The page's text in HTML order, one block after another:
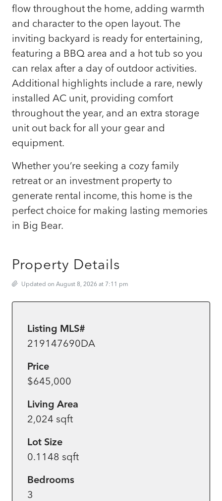
flow throughout the home, adding warmth
and character to the open layout. The
inviting backyard is ready for entertaining,
featuring a BBQ area and a hot tub so you
can relax after a day of outdoor activities.
Additional highlights include a rare, newly
installed AC unit, providing comfort
throughout the year, and an extra storage
unit out back for all your gear and
equipment.
Whether you’re seeking a cozy family
retreat or an investment property to
generate rental income, this home is the
perfect choice for making lasting memories
in Big Bear.
Property Details
Updated on August 8, 2026 at 7:11 pm
Listing MLS#
219147690DA
Price
$645,000
Living Area
2,024 sqft
Lot Size
0.1148 sqft
Bedrooms
3